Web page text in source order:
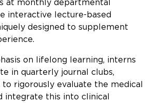
at monthly departmental
interactive lecture-based
designed to supplement
on lifelong learning, interns
in quarterly journal clubs,
to rigorously evaluate the medical
integrate this into clinical